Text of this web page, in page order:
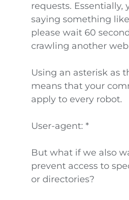
requests. Essentially,
saying something like
please wait 60
crawling another web
Using an asterisk as
means that your
apply to every robot.
User-agent: *
But what if we also
prevent access to
or directories?